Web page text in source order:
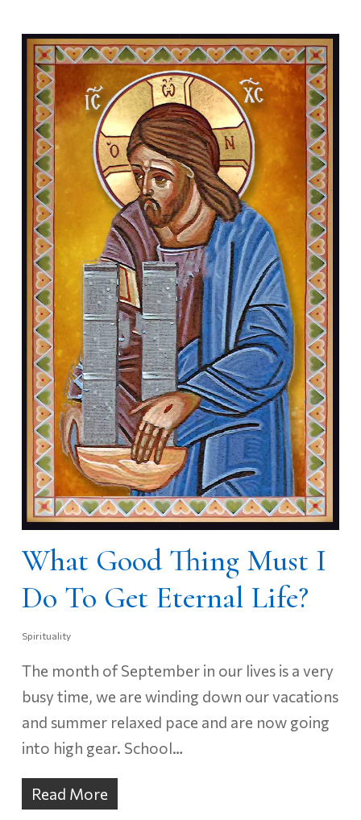
What Good Thing Must I
Do To Get Eternal Life?
Spirituality
The month of September in our lives is a very
busy time, we are winding down our vacations
and summer relaxed pace and are now going
into high gear. School…
Read More